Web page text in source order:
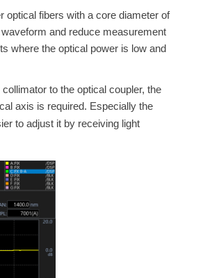
optical fibers with a core diameter of
and reduce measurement
where the optical power is low and
to the optical coupler, the
axis is required. Especially the
to adjust it by receiving light